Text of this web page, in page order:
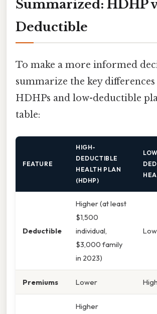
Summarized: HDHP
Deductible
To make a more informed
summarize the key
HDHPs and low-deductible
table:
FEATURE
HIGH-
DEDUCTIBLE
HEALTH PLAN
(HDHP)
Deductible
Higher (at least
$1,500
individual,
$3,000 family
in 2023)
Premiums Lower
Higher